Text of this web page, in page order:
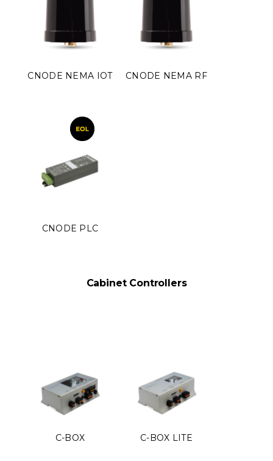
CNODE NEMA IOT CNODE NEMA RF
CNODE PLC
Cabinet Controllers
C-BOX C-BOX LITE